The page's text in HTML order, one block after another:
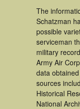
The
Schatzman
possible
serviceman
military
Army Air
data
sources
Historical
National